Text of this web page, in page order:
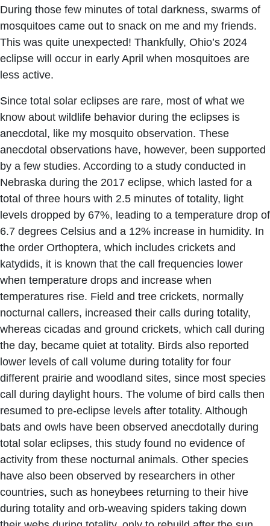
During those few minutes of total darkness, swarms of
mosquitoes came out to snack on me and my friends.
This was quite unexpected! Thankfully, Ohio’s 2024
eclipse will occur in early April when mosquitoes are
less active.
Since total solar eclipses are rare, most of what we
know about wildlife behavior during the eclipses is
anecdotal, like my mosquito observation. These
anecdotal observations have, however, been supported
by a few studies. According to a study conducted in
Nebraska during the 2017 eclipse, which lasted for a
total of three hours with 2.5 minutes of totality, light
levels dropped by 67%, leading to a temperature drop of
6.7 degrees Celsius and a 12% increase in humidity. In
the order Orthoptera, which includes crickets and
katydids, it is known that the call frequencies lower
when temperature drops and increase when
temperatures rise. Field and tree crickets, normally
nocturnal callers, increased their calls during totality,
whereas cicadas and ground crickets, which call during
the day, became quiet at totality. Birds also reported
lower levels of call volume during totality for four
different prairie and woodland sites, since most species
call during daylight hours. The volume of bird calls then
resumed to pre-eclipse levels after totality. Although
bats and owls have been observed anecdotally during
total solar eclipses, this study found no evidence of
activity from these nocturnal animals. Other species
have also been observed by researchers in other
countries, such as honeybees returning to their hive
during totality and orb-weaving spiders taking down